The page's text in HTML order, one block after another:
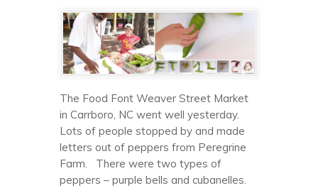
The Food Font Weaver Street Market
in Carrboro, NC went well yesterday.
Lots of people stopped by and made
letters out of peppers from Peregrine
Farm. There were two types of
peppers – purple bells and cubanelles.